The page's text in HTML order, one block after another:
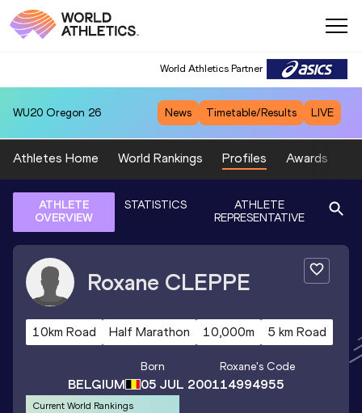
World Athletics Partner
WU20 Oregon 26 News Timetable/Results LIVE
Athletes Home World Rankings Profiles Awards
ATHLETE
OVERVIEW
STATISTICS
ATHLETE
REPRESENTATIVE
Roxane CLEPPE
10km Road Half Marathon 10,000m 5 km Road
BELGIUM
Born
05 JUL 2001
Roxane's Code
14994955
Current World Rankings